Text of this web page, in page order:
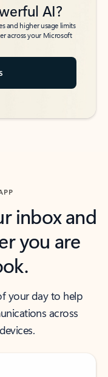
AI?
and higher usage limits
across your Microsoft
inbox and
you are
your day to help
across